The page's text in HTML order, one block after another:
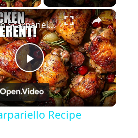
×
Play
Video
Chicken Scarpariello Recipe
Recipe